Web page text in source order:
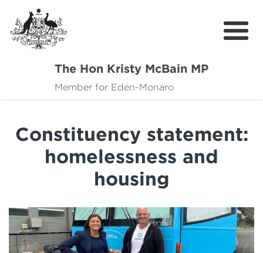
The Hon Kristy McBain MP
Member for Eden-Monaro
About
Events
Grants news
Community Resources
Contact
Constituency statement:
homelessness and
housing